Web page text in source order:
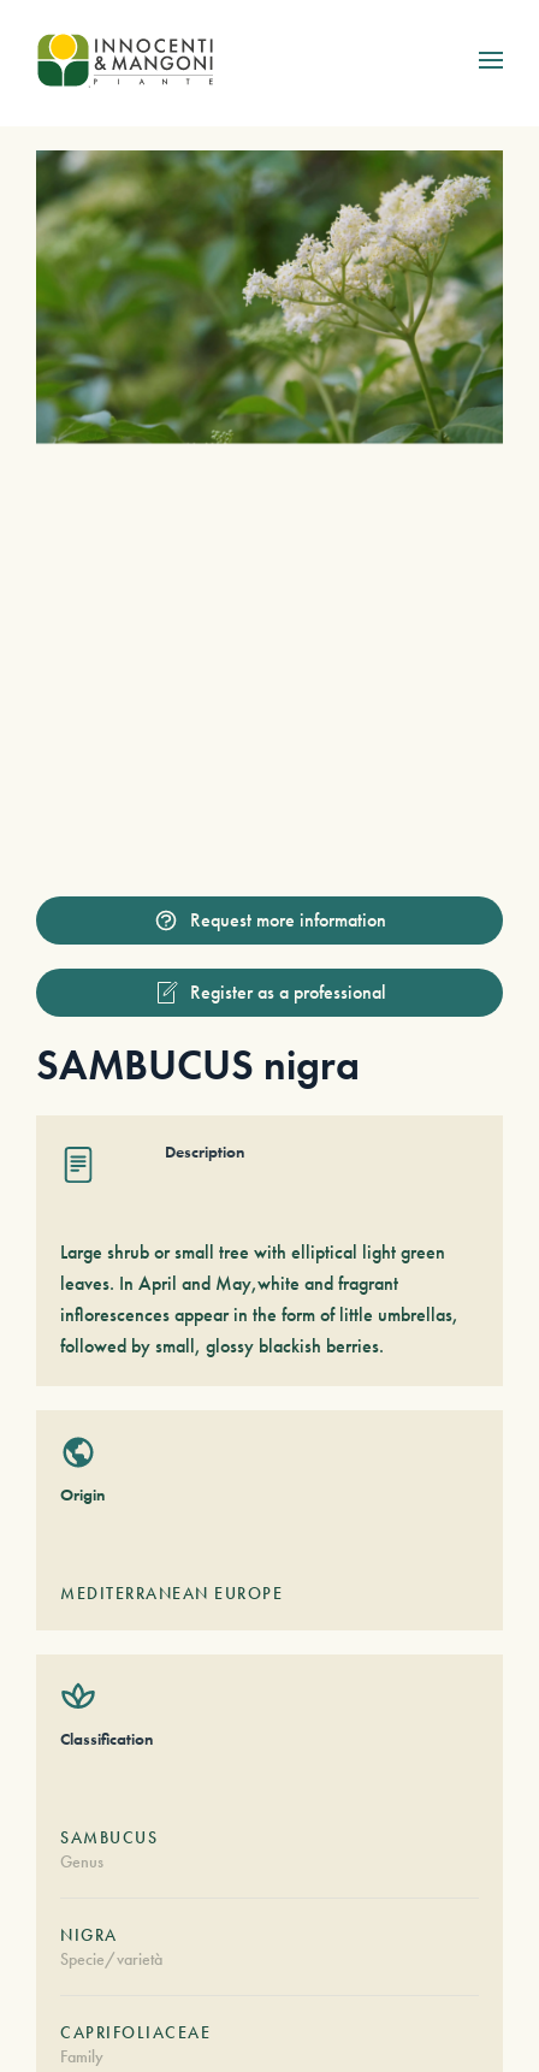
Skip to main content
Request more information
Register as a professional
SAMBUCUS nigra
Description
Large shrub or small tree with elliptical light green
leaves. In April and May,white and fragrant
inflorescences appear in the form of little umbrellas,
followed by small, glossy blackish berries.
Origin
MEDITERRANEAN EUROPE
Classification
SAMBUCUS
Genus
NIGRA
Specie/varietà
CAPRIFOLIACEAE
Family